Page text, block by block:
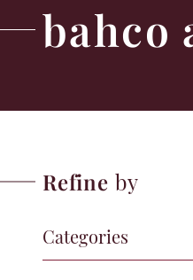
bahco
Refine by
Categories